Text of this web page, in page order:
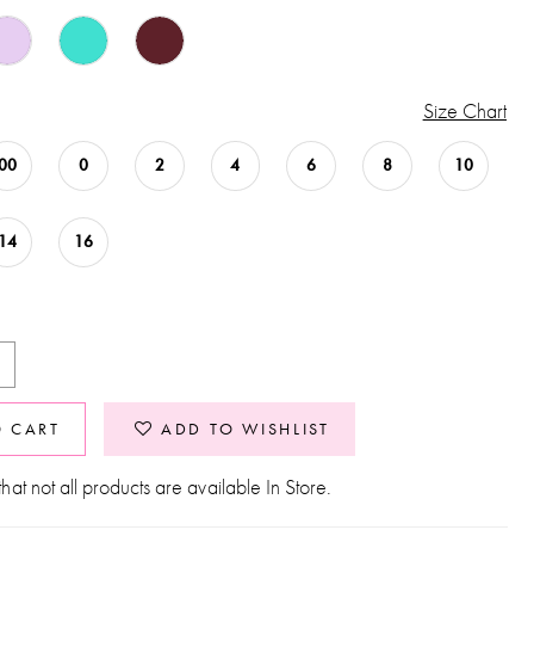
Size Chart
0 2 4 6 8 10
14 16
CART ADD TO WISHLIST
not all products are available In Store.